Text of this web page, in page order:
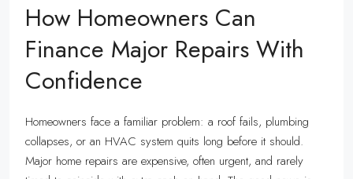
How Homeowners Can
Finance Major Repairs With
Confidence
Homeowners face a familiar problem: a roof fails, plumbing
collapses, or an HVAC system quits long before it should.
Major home repairs are expensive, often urgent, and rarely